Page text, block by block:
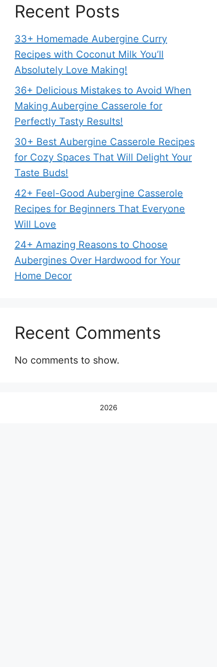
Recent Posts
33+ Homemade Aubergine Curry
Recipes with Coconut Milk You’ll
Absolutely Love Making!
36+ Delicious Mistakes to Avoid When
Making Aubergine Casserole for
Perfectly Tasty Results!
30+ Best Aubergine Casserole Recipes
for Cozy Spaces That Will Delight Your
Taste Buds!
42+ Feel-Good Aubergine Casserole
Recipes for Beginners That Everyone
Will Love
24+ Amazing Reasons to Choose
Aubergines Over Hardwood for Your
Home Decor
Recent Comments
No comments to show.
2026